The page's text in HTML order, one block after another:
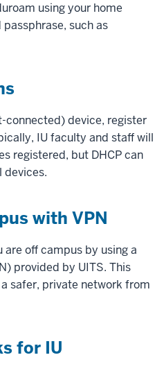
using your home
such as
connected) device, register
IU faculty and staff will
registered, but DHCP can
devices.
with VPN
off campus by using a
provided by UITS. This
safer, private network from
for IU